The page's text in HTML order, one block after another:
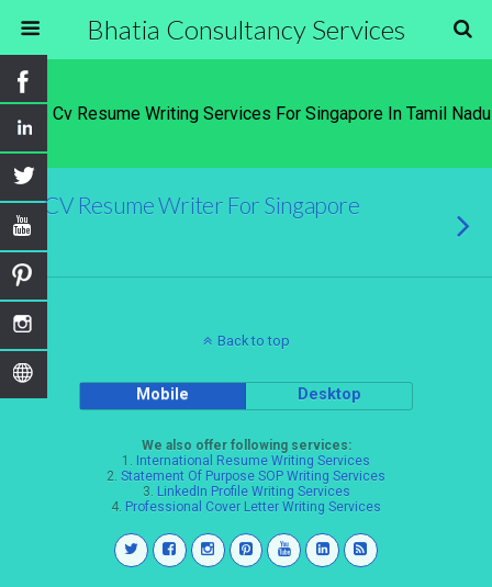
Bhatia Consultancy Services
Tags › Cv Resume Writing Services For Singapore In Tamil Nadu
CV Resume Writer For Singapore
Back to top
Mobile Desktop
We also offer following services:
1. International Resume Writing Services
2. Statement Of Purpose SOP Writing Services
3. LinkedIn Profile Writing Services
4. Professional Cover Letter Writing Services